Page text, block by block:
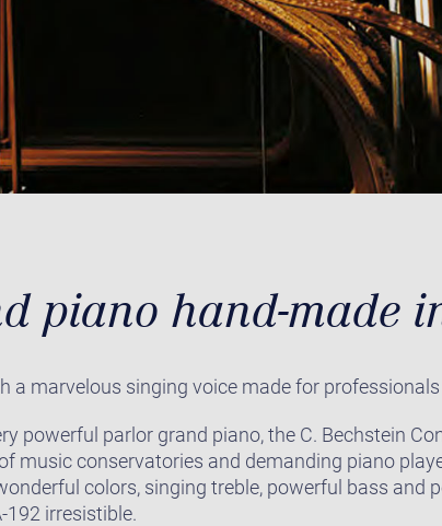
piano hand-made
a marvelous singing voice made for
powerful parlor grand piano, the C. Bechstein
music conservatories and demanding piano
colors, singing treble, powerful bass and
192 irresistible.